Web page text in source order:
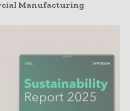
Manufacturing